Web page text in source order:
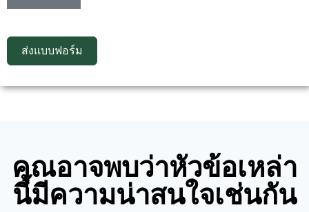
ส่งแบบฟอร์ม
คุณอาจพบว่าหัวข้อเหล่า
นี้มีความน่าสนใจเช่นกัน